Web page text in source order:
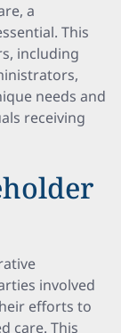
a
This
including
needs and
receiving
involved
efforts to
care. This